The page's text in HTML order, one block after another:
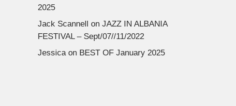
2025
Jack Scannell on JAZZ IN ALBANIA
FESTIVAL – Sept/07//11/2022
Jessicaon BEST OF January 2025